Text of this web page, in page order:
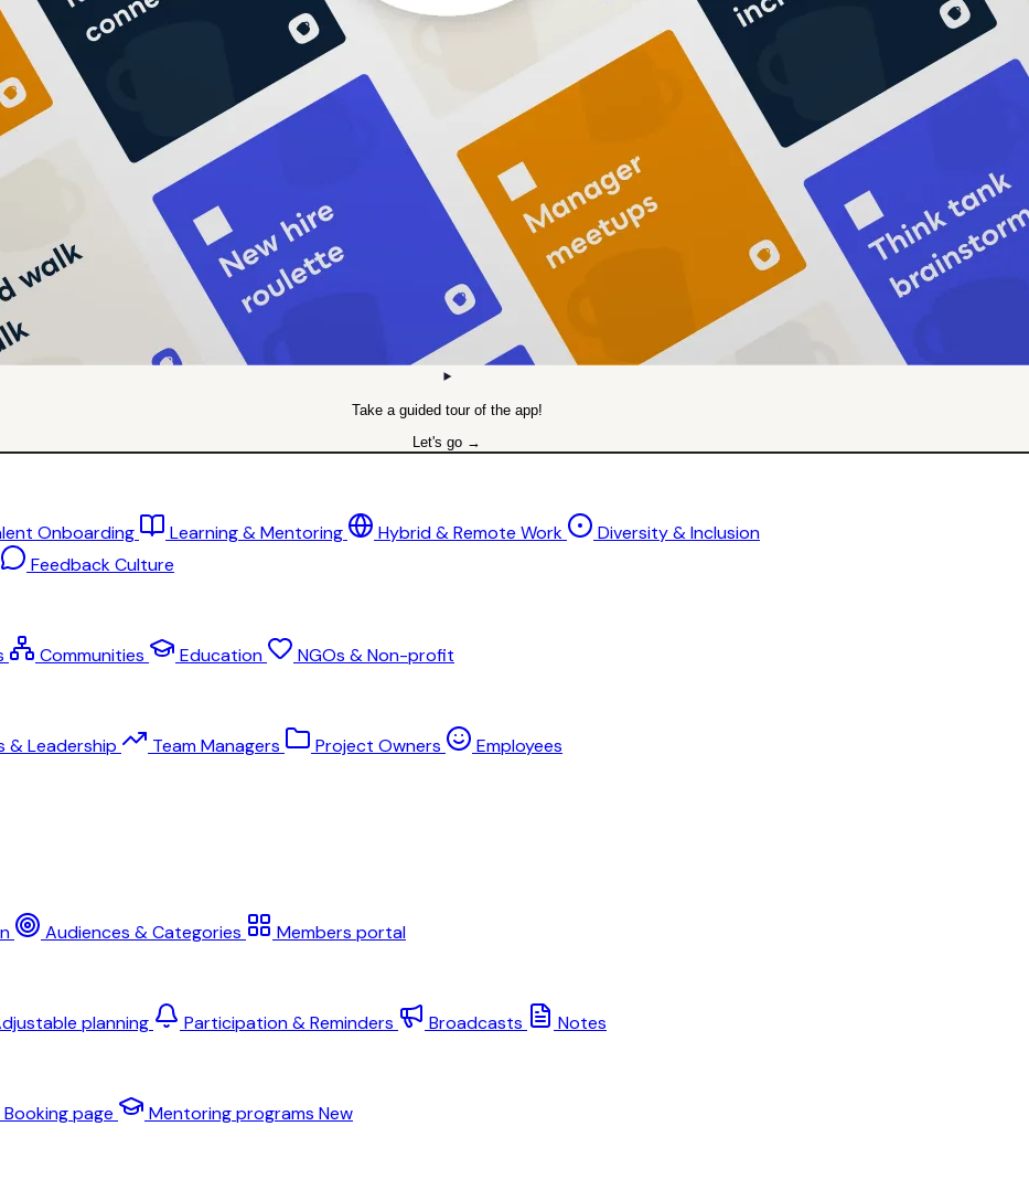
Take a guided tour of the app!
Let's go →
Onboarding Learning & Mentoring Hybrid & Remote Work
Diversity & Inclusion
Feedback Culture
Communities Education
NGOs & Non-profit
& Leadership Team Managers Project Owners Employees
Audiences & Categories
Members portal
planning Participation & Reminders Broadcasts
Notes
Booking page Mentoring programs New